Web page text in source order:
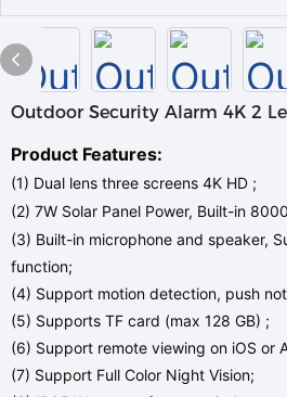
Outdoor Security Alarm 4K 2
Product Features:
(1) Dual lens three screens 4K HD ;
(2) 7W Solar Panel Power, Built-in
(3) Built-in microphone and speaker,
function;
(4) Support motion detection, push
(5) Supports TF card (max 128 GB) ;
(6) Support remote viewing on iOS or
(7) Support Full Color Night Vision;